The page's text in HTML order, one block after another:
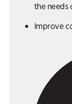
the needs
Improve